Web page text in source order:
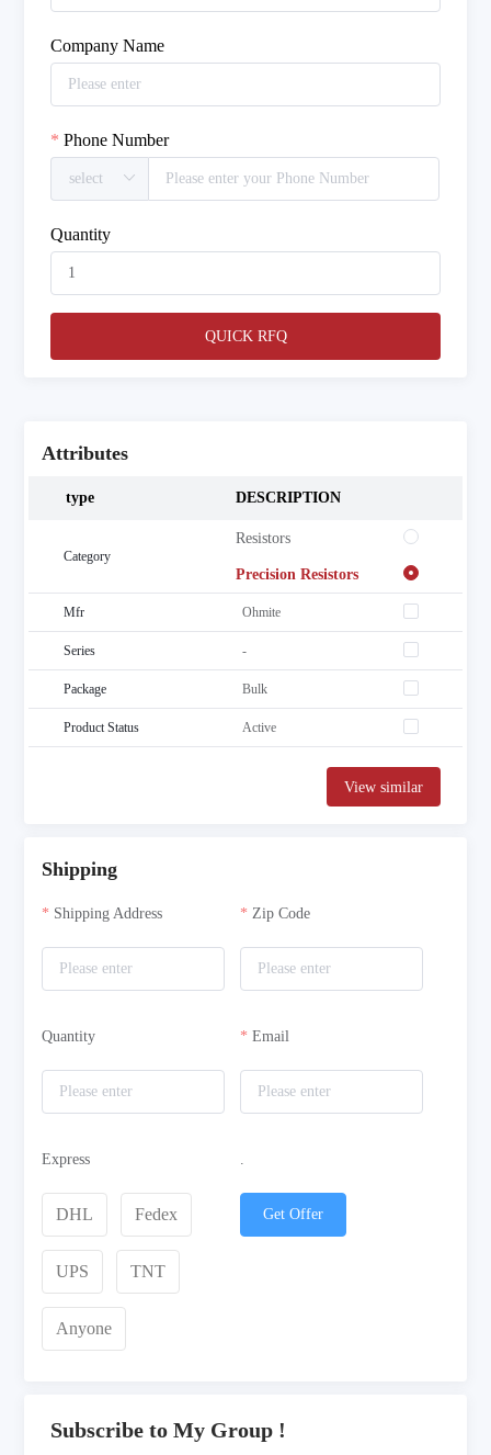
Company Name
Phone Number
Quantity
QUICK RFQ
Attributes
type DESCRIPTION
Category
Resistors
Precision Resistors
Mfr Ohmite
Series -
Package Bulk
Product Status Active
View similar
Shipping
Shipping Address Zip Code
Quantity Email
Express
DHL Fedex
UPS TNT
Anyone
.
Get Offer
Subscribe to My Group !